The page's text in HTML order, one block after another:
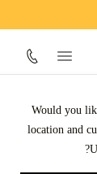
Would you
location and